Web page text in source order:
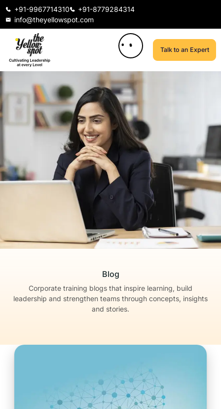
+91-9967714310
+91-8779284314
info@theyellowspot.com
Talk to an Expert
Blog
Corporate training blogs that inspire learning, build
leadership and strengthen teams through concepts, insights
and stories.